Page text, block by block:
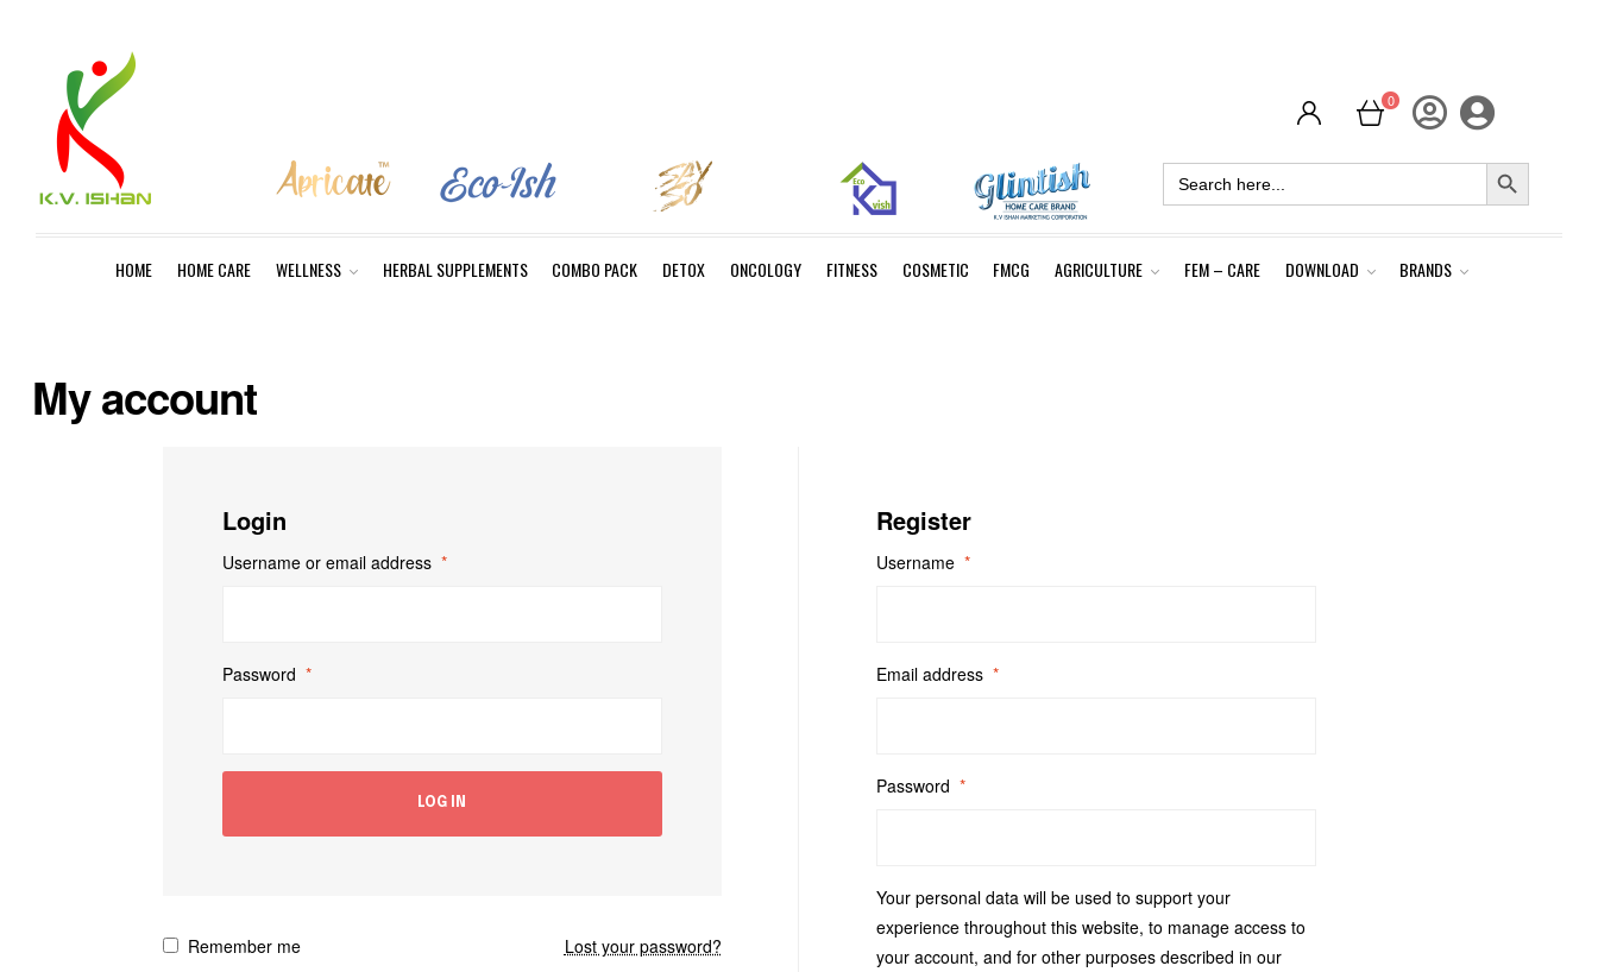
0
Search
for:
SEARCH BUTTON
HOME HOME CARE WELLNESS HERBAL SUPPLEMENTS COMBO PACK DETOX ONCOLOGY FITNESS COSMETIC FMCG AGRICULTURE FEM – CARE DOWNLOAD BRANDS
My account
Login
Username or email address *
Password *
LOG IN
Remember me Lost your password?
Register
Username *
Email address *
Password *
Your personal data will be used to support your
experience throughout this website, to manage access to
your account, and for other purposes described in our